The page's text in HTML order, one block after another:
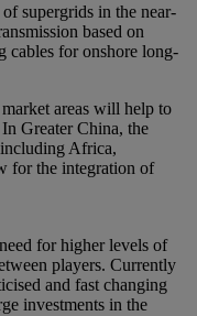
supergrids in the near-
based on
cables for onshore long-
areas will help to
Greater China, the
Africa,
for the integration of
for higher levels of
players. Currently
and fast changing
investments in the